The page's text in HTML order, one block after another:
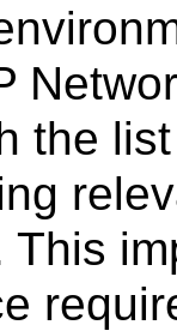
the
This